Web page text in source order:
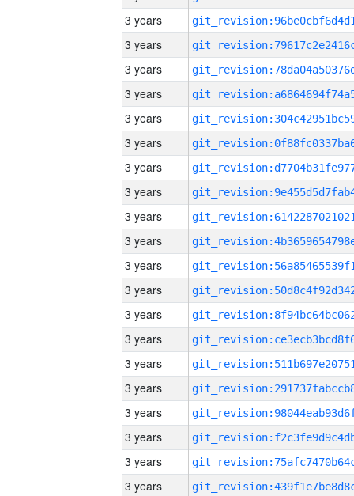
3 years
3 years
3 years
3 years
3 years
3 years
3 years
3 years
3 years
3 years
3 years
3 years
3 years
3 years
3 years
3 years
3 years
3 years
3 years
3 years